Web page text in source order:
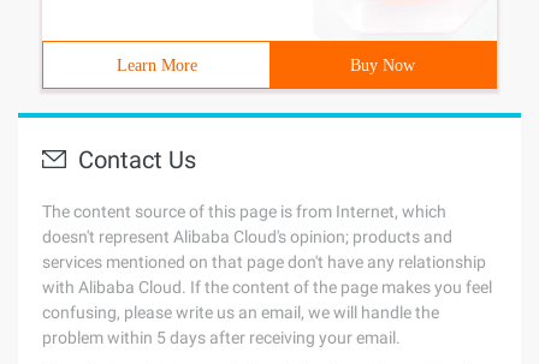
Learn More Buy Now
Contact Us
The content source of this page is from Internet, which
doesn't represent Alibaba Cloud's opinion; products and
services mentioned on that page don't have any relationship
with Alibaba Cloud. If the content of the page makes you feel
confusing, please write us an email, we will handle the
problem within 5 days after receiving your email.